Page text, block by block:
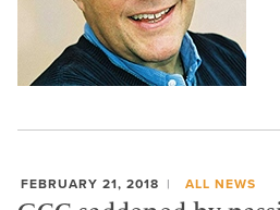
FEBRUARY 21, 2018 ALL NEWS